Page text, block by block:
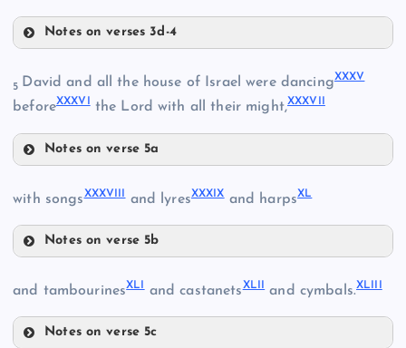
XXVII
XXX
Notes on verses 3d-4
5 David and all the house of Israel were dancingXXXV
beforeXXXVIthe Lord with all their might,XXXVII
Notes on verse 5a
XXXVI
XXXVII
with songsXXXVIII and lyresXXXIXand harpsXL
Notes on verse 5b
XXXIX
and tambourinesXLI and castanetsXLII and cymbals.XLIII
Notes on verse 5c